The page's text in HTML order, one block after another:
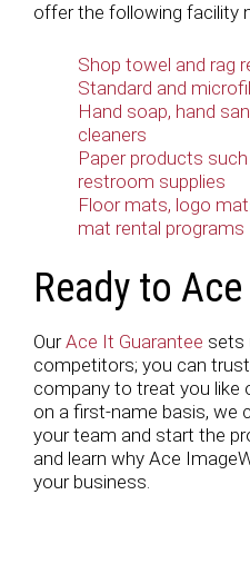
offer the following facility
Shop towel and rag
Standard and
Hand soap, hand
cleaners
Paper products
restroom supplies
Floor mats, logo
mat rental programs
Ready to
OurAce It Guarantee sets
competitors; you can
company to treat you like
on a first-name basis, we
your team and start the
and learn why Ace
your business.